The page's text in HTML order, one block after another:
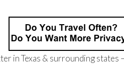
in Texas & surrounding